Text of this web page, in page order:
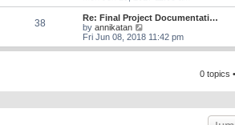
e
w
h
l
s
p
38
Re: Final Project Documentati…
by annikatan
i
e
l
Fri Jun 08, 2018 11:42 pm
0 topics